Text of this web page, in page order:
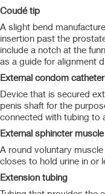
Coudé tip
A slight bend
insertion past the
include a notch at the
as a guide for alignment
External condom catheter
Device that is secured
penis shaft for the
connected with tubing to
External sphincter muscle
A round voluntary
closes to hold urine in or
Extension tubing